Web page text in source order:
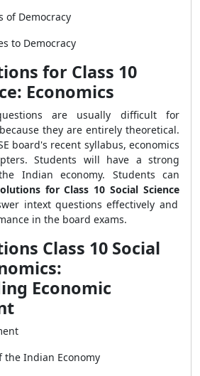
of Democracy
to Democracy
for Class 10
Economics
are usually difficult for
they are entirely theoretical.
board's recent syllabus, economics
Students will have a strong
Indian economy. Students can
for Class 10 Social Science
intext questions effectively and
in the board exams.
Class 10 Social
Economic
the Indian Economy